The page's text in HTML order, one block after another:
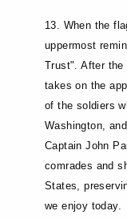
13. When the
uppermost
Trust". After
takes on the
of the soldiers
Washington,
Captain John
comrades and
States,
we enjoy today.